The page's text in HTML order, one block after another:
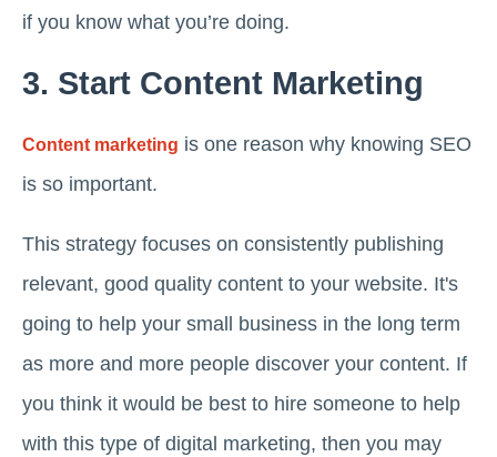
if you know what you’re doing.
3. Start Content Marketing
Content marketing is one reason why knowing SEO
is so important.
This strategy focuses on consistently publishing
relevant, good quality content to your website. It's
going to help your small business in the long term
as more and more people discover your content. If
you think it would be best to hire someone to help
with this type of digital marketing, then you may